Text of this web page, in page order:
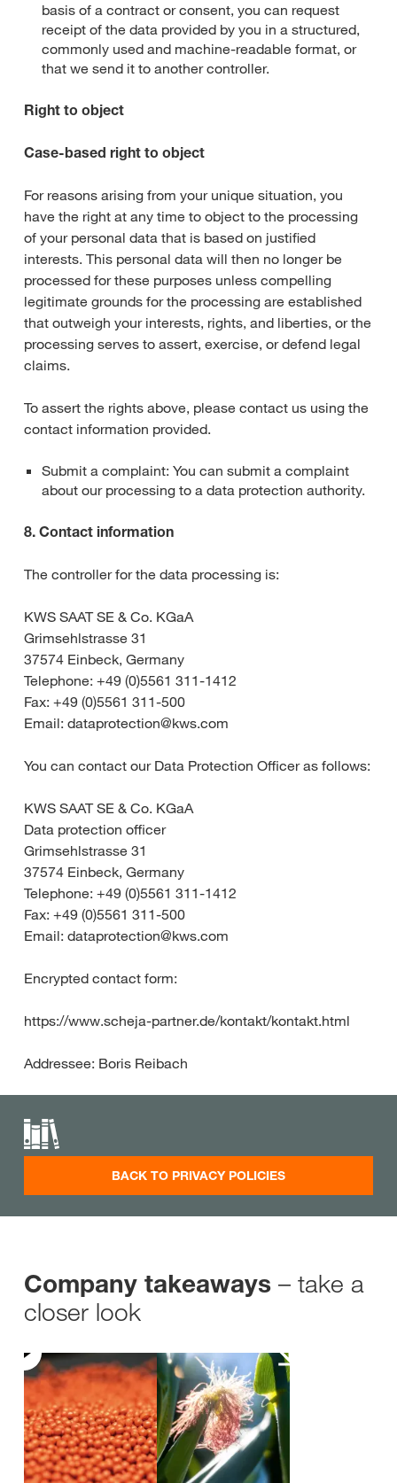
basis of a contract or consent, you can request
receipt of the data provided by you in a structured,
commonly used and machine-readable format, or
that we send it to another controller.
Right to object
Case-based right to object
For reasons arising from your unique situation, you
have the right at any time to object to the processing
of your personal data that is based on justified
interests. This personal data will then no longer be
processed for these purposes unless compelling
legitimate grounds for the processing are established
that outweigh your interests, rights, and liberties, or the
processing serves to assert, exercise, or defend legal
claims.
To assert the rights above, please contact us using the
contact information provided.
Submit a complaint: You can submit a complaint
about our processing to a data protection authority.
8. Contact information
The controller for the data processing is:
KWS SAAT SE & Co. KGaA
Grimsehlstrasse 31
37574 Einbeck, Germany
Telephone: +49 (0)5561 311-1412
Fax: +49 (0)5561 311-500
Email: dataprotection@kws.com
You can contact our Data Protection Officer as follows:
KWS SAAT SE & Co. KGaA
Data protection officer
Grimsehlstrasse 31
37574 Einbeck, Germany
Telephone: +49 (0)5561 311-1412
Fax: +49 (0)5561 311-500
Email: dataprotection@kws.com
Encrypted contact form:
https://www.scheja-partner.de/kontakt/kontakt.html
Addressee: Boris Reibach
BACK TO PRIVACY POLICIES
Company takeaways – take a
closer look